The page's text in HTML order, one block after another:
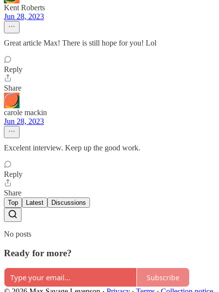
Kent Roberts
Jun 28, 2023
Great article Max! There is still hope for you! Lol
Reply
Share
carole mackin
Jun 28, 2023
Excelent interview. Keep up the good work.
Reply
Share
Top Latest Discussions
No posts
Ready for more?
Subscribe